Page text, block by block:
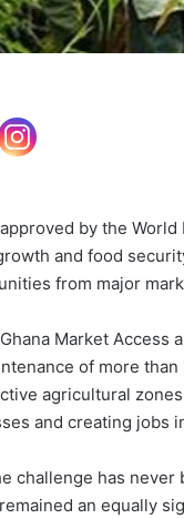
by the
and food
from major
Market Access
of more
agricultural
and creating jobs
challenge has
an equally